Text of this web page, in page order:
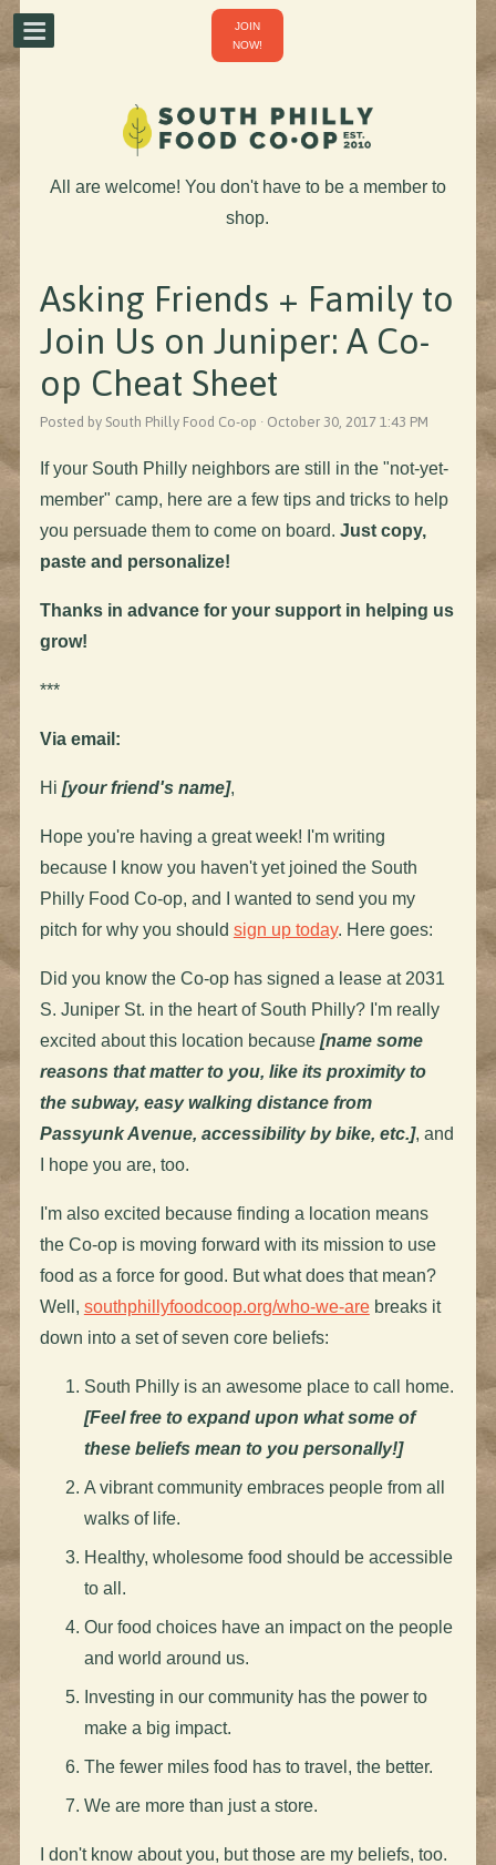
JOIN
NOW!
All are welcome! You don't have to be a member to
shop.
Asking Friends + Family to
Join Us on Juniper: A Co-
op Cheat Sheet
Posted by South Philly Food Co-op · October 30, 2017 1:43 PM
If your South Philly neighbors are still in the "not-yet-
member" camp, here are a few tips and tricks to help
you persuade them to come on board. Just copy,
paste and personalize!
Thanks in advance for your support in helping us
grow!
***
Via email:
Hi [your friend's name],
Hope you're having a great week! I'm writing
because I know you haven't yet joined the South
Philly Food Co-op, and I wanted to send you my
pitch for why you should sign up today. Here goes:
Did you know the Co-op has signed a lease at 2031
S. Juniper St. in the heart of South Philly? I'm really
excited about this location because [name some
reasons that matter to you, like its proximity to
the subway, easy walking distance from
Passyunk Avenue, accessibility by bike, etc.], and
I hope you are, too.
I'm also excited because finding a location means
the Co-op is moving forward with its mission to use
food as a force for good. But what does that mean?
Well, southphillyfoodcoop.org/who-we-arebreaks it
down into a set of seven core beliefs:
South Philly is an awesome place to call home.
[Feel free to expand upon what some of
these beliefs mean to you personally!]
A vibrant community embraces people from all
walks of life.
Healthy, wholesome food should be accessible
to all.
Our food choices have an impact on the people
and world around us.
Investing in our community has the power to
make a big impact.
The fewer miles food has to travel, the better.
We are more than just a store.
I don't know about you, but those are my beliefs, too.